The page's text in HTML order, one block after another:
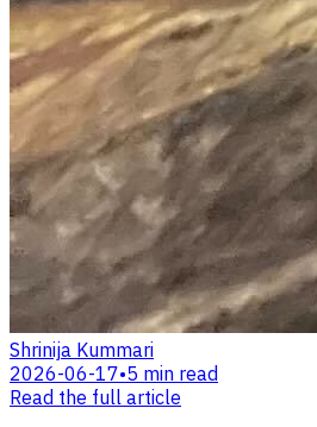
Shrinija Kummari
2026-06-17•5 min read
Read the full article